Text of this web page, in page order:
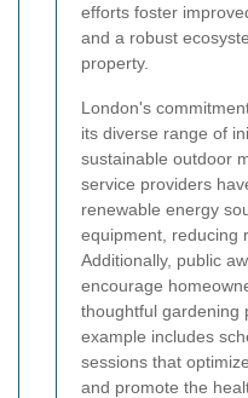
efforts foster
and a robust
property.
London's
its diverse range of
sustainable outdoor
service providers
renewable energy
equipment, reducing
Additionally, public
encourage
thoughtful gardening
example includes
sessions that
and promote the